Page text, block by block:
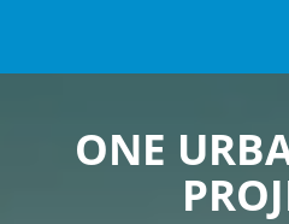
ONE